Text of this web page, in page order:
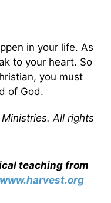
in your life. As
to your heart. So
you must
of God.
All rights
teaching from
www.harvest.org